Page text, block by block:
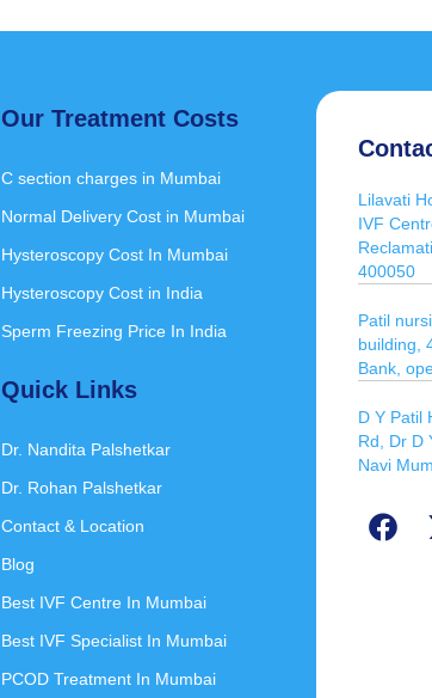
Our Treatment Costs
C section charges in Mumbai
Normal Delivery Cost in Mumbai
Hysteroscopy Cost In Mumbai
Hysteroscopy Cost in India
Sperm Freezing Price In India
Quick Links
Dr. Nandita Palshetkar
Dr. Rohan Palshetkar
Contact & Location
Blog
Best IVF Centre In Mumbai
Best IVF Specialist In Mumbai
PCOD Treatment In Mumbai
Lilavati
IVF
400050
Patil
building,
Bank,
D Y Patil
Rd, Dr D
Navi